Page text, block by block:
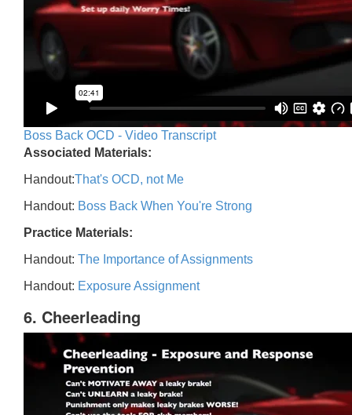
Boss Back OCD - Video Transcript
Associated Materials:
Handout:That's OCD, not Me
Handout: Boss Back When You're Strong
Practice Materials:
Handout: The Importance of Assignments
Handout: Exposure Assignment
6. Cheerleading